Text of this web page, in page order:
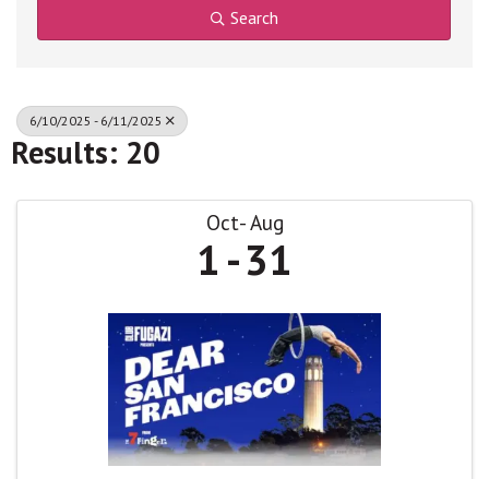
Search
6/10/2025 - 6/11/2025
Results: 20
Oct Aug
1 31